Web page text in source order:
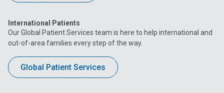
International Patients
Our Global Patient Services team is here to help international and
out-of-area families every step of the way.
Global Patient Services